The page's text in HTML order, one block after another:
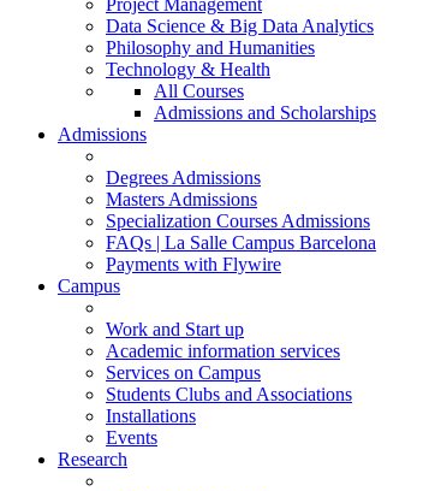
Project Management
Data Science & Big Data Analytics
Philosophy and Humanities
Technology & Health
All Courses
Admissions and Scholarships
Admissions
Degrees Admissions
Masters Admissions
Specialization Courses Admissions
FAQs | La Salle Campus Barcelona
Payments with Flywire
Campus
Work and Start up
Academic information services
Services on Campus
Students Clubs and Associations
Installations
Events
Research